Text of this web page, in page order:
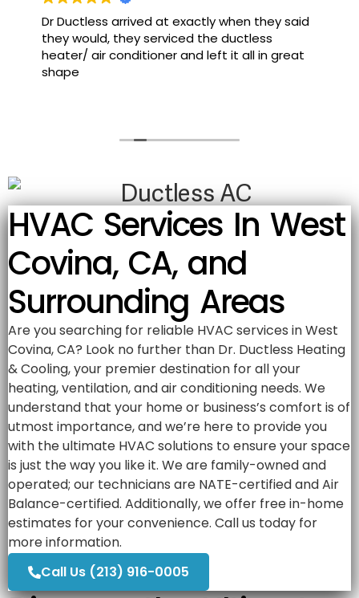
Dr Ductless arrived at exactly when they said
they would, they serviced the ductless
heater/ air conditioner and left it all in great
shape
HVAC Services In West
Covina, CA, and
Surrounding Areas
Are you searching for reliable HVAC services in West
Covina, CA? Look no further than Dr. Ductless Heating
& Cooling, your premier destination for all your
heating, ventilation, and air conditioning needs. We
understand that your home or business’s comfort is of
utmost importance, and we’re here to provide you
with the ultimate HVAC solutions to ensure your space
is just the way you like it. We are family-owned and
operated; our technicians are NATE-certified and Air
Balance-certified. Additionally, we offer free in-home
estimates for your convenience. Call us today for
more information.
Call Us (213) 916-0005